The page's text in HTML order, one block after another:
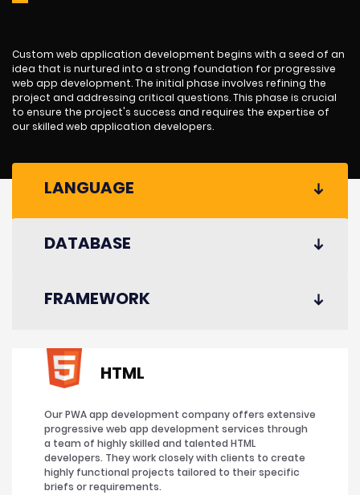
Custom web application development begins with a seed of an
idea that is nurtured into a strong foundation for progressive
web app development. The initial phase involves refining the
project and addressing critical questions. This phase is crucial
to ensure the project's success and requires the expertise of
our skilled web application developers.
LANGUAGE
DATABASE
FRAMEWORK
HTML
Our PWA app development company offers extensive
progressive web app development services through
a team of highly skilled and talented HTML
developers. They work closely with clients to create
highly functional projects tailored to their specific
briefs or requirements.